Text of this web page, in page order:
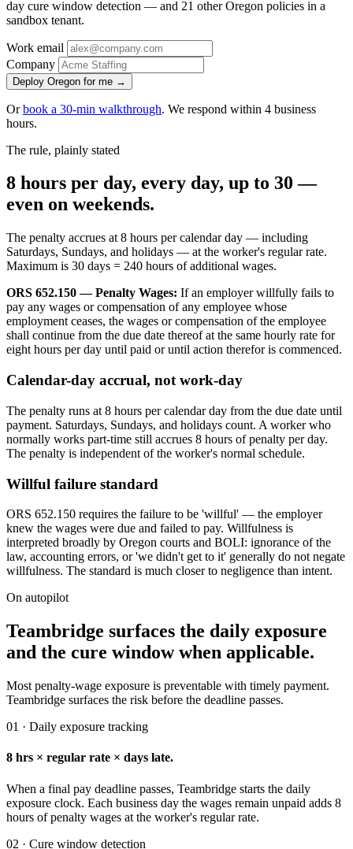
day cure window detection — and 21 other Oregon policies in a
sandbox tenant.
Work email
Company
Deploy Oregon for me →
Orbook a 30-min walkthrough. We respond within 4 business
hours.
The rule, plainly stated
8 hours per day, every day, up to 30 —
even on weekends.
The penalty accrues at 8 hours per calendar day — including
Saturdays, Sundays, and holidays — at the worker's regular rate.
Maximum is 30 days = 240 hours of additional wages.
ORS 652.150 — Penalty Wages: If an employer willfully fails to
pay any wages or compensation of any employee whose
employment ceases, the wages or compensation of the employee
shall continue from the due date thereof at the same hourly rate for
eight hours per day until paid or until action therefor is commenced.
Calendar-day accrual, not work-day
The penalty runs at 8 hours per calendar day from the due date until
payment. Saturdays, Sundays, and holidays count. A worker who
normally works part-time still accrues 8 hours of penalty per day.
The penalty is independent of the worker's normal schedule.
Willful failure standard
ORS 652.150 requires the failure to be 'willful' — the employer
knew the wages were due and failed to pay. Willfulness is
interpreted broadly by Oregon courts and BOLI: ignorance of the
law, accounting errors, or 'we didn't get to it' generally do not negate
willfulness. The standard is much closer to negligence than intent.
On autopilot
Teambridge surfaces the daily exposure
and the cure window when applicable.
Most penalty-wage exposure is preventable with timely payment.
Teambridge surfaces the risk before the deadline passes.
01 · Daily exposure tracking
8 hrs × regular rate × days late.
When a final pay deadline passes, Teambridge starts the daily
exposure clock. Each business day the wages remain unpaid adds 8
hours of penalty wages at the worker's regular rate.
02 · Cure window detection